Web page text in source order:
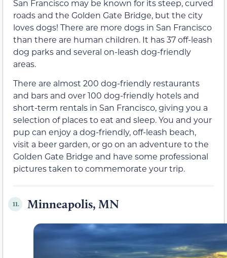
San Francisco may be known for its steep, curved
roads and the Golden Gate Bridge, but the city
loves dogs! There are more dogs in San Francisco
than there are human children. It has 37 off-leash
dog parks and several on-leash dog-friendly
areas.
There are almost 200 dog-friendly restaurants
and bars and over 100 dog-friendly hotels and
short-term rentals in San Francisco, giving you a
selection of places to eat and sleep. You and your
pup can enjoy a dog-friendly, off-leash beach,
visit a beer garden, or go on an adventure to the
Golden Gate Bridge and have some professional
pictures taken to commemorate your trip.
11. Minneapolis, MN